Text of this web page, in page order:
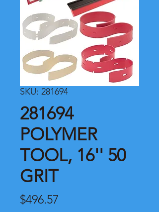
SKU: 281694
281694
POLYMER
TOOL, 16'' 50
GRIT
$496.57